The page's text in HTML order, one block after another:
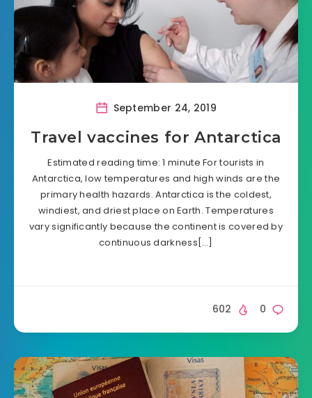
September 24, 2019
Travel vaccines for Antarctica
Estimated reading time: 1 minute For tourists in
Antarctica, low temperatures and high winds are the
primary health hazards. Antarctica is the coldest,
windiest, and driest place on Earth. Temperatures
vary significantly because the continent is covered by
continuous darkness[…]
0
602